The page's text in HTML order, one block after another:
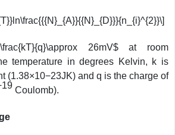
26mV$ at room
temperature in degrees Kelvin, k is
(1.38×10−23JK) and q is the charge of
Coulomb).